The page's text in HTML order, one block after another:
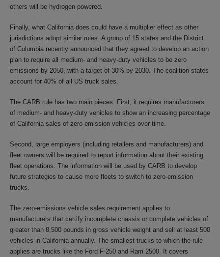
others will be hydrogen powered.
Finally, what California does could have a multiplier effect as other
jurisdictions adopt similar rules. A group of 15 states and the District
of Columbia recently announced that they agreed to develop an action
plan to require all medium- and heavy-duty vehicles to be zero
emissions by 2050, with a target of 30% by 2030. The coalition states
account for 40% of all US truck sales.
The CARB rule has two main pieces. First, it requires manufacturers
of medium- and heavy-duty vehicles to show an increasing percentage
of California sales of zero emission vehicles over time.
Second, large employers (including retailers and manufacturers) and
fleet owners will be required to report information about their existing
fleet operations. The information will be used by CARB to develop
future strategies to cause more fleets to switch to zero-emission
trucks.
The zero-emissions vehicle sales requirement applies to
manufacturers that certify incomplete chassis or complete vehicles of
greater than 8,500 pounds in gross vehicle weight and sell at least 500
vehicles in California annually. The smallest trucks to which the rule
applies are trucks like the Ford F-250 and Ram 2500. It covers